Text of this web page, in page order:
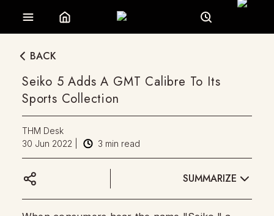
BACK
Seiko 5 Adds A GMT Calibre To Its
Sports Collection
THM Desk
30 Jun 2022
3 min read
SUMMARIZE